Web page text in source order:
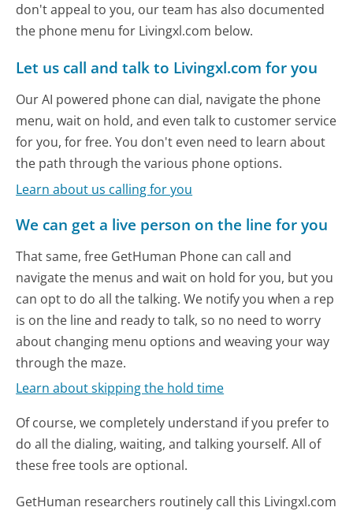
don't appeal to you, our team has also documented
the phone menu for Livingxl.com below.
Let us call and talk to Livingxl.com for you
Our AI powered phone can dial, navigate the phone
menu, wait on hold, and even talk to customer service
for you, for free. You don't even need to learn about
the path through the various phone options.
Learn about us calling for you
We can get a live person on the line for you
That same, free GetHuman Phone can call and
navigate the menus and wait on hold for you, but you
can opt to do all the talking. We notify you when a rep
is on the line and ready to talk, so no need to worry
about changing menu options and weaving your way
through the maze.
Learn about skipping the hold time
Of course, we completely understand if you prefer to
do all the dialing, waiting, and talking yourself. All of
these free tools are optional.
GetHuman researchers routinely call this Livingxl.com